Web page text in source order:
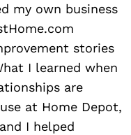
my own business
stories
I learned when
are
at Home Depot,
I helped